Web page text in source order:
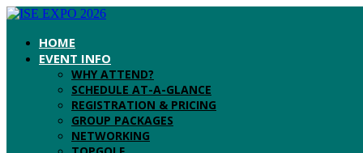
HOME
EVENT INFO
WHY ATTEND?
SCHEDULE AT-A-GLANCE
REGISTRATION & PRICING
GROUP PACKAGES
NETWORKING